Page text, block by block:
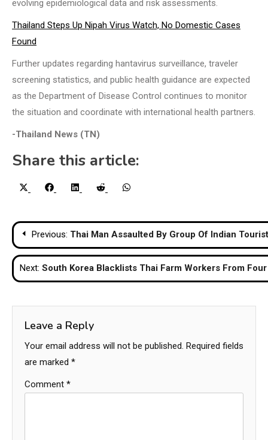
evolving epidemiological data and risk assessments.
Thailand Steps Up Nipah Virus Watch, No Domestic Cases
Found
Further updates regarding hantavirus surveillance, traveler
screening statistics, and public health guidance are expected
as the Department of Disease Control continues to monitor
the situation and coordinate with international health partners.
-Thailand News (TN)
Share this article:
Share
Share
FacebookShare
LinkedIn Share
Reddit
Post
navigation
Previous: Thai Man Assaulted By Group Of Indian
Next: South Korea Blacklists Thai Farm Workers From
Leave a Reply
Your email address will not be published. Required fields
are marked *
Comment *